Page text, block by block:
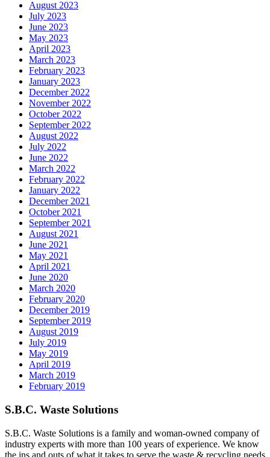
August 2023
July 2023
June 2023
May 2023
April 2023
March 2023
February 2023
January 2023
December 2022
November 2022
October 2022
September 2022
August 2022
July 2022
June 2022
March 2022
February 2022
January 2022
December 2021
October 2021
September 2021
August 2021
June 2021
May 2021
April 2021
June 2020
March 2020
February 2020
December 2019
September 2019
August 2019
July 2019
May 2019
April 2019
March 2019
February 2019
S.B.C. Waste Solutions
S.B.C. Waste Solutions is a family and woman-owned company of
industry experts with more than 100 years of experience. We know
the ins and outs of what it takes to serve the waste & recycling needs